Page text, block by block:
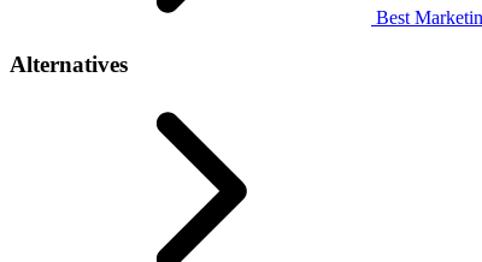
Best
Alternatives